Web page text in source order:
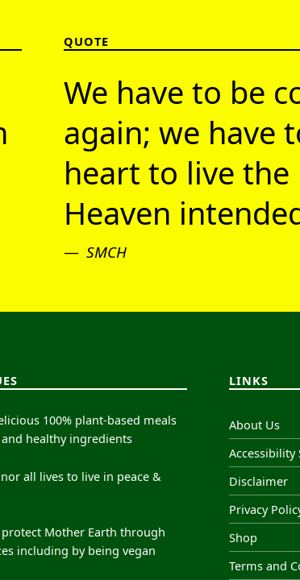
QUOTE
We have to be
again; we have
heart to live
Heaven
SMCH
100% plant-based meals
healthy ingredients
all lives to live in peace &
Mother Earth through
including by being vegan
LINKS
About Us
Accessibility
Disclaimer
Privacy
Shop
Terms and